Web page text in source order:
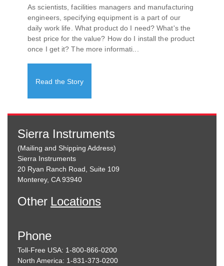
As scientists, facilities managers and manufacturing
engineers, specifying equipment is a part of our
daily work life. What product do I need? What's the
best price for the value? How do I install the product
once I get it? The more informati...
Read the Story
Sierra Instruments
(Mailing and Shipping Address)
Sierra Instruments
20 Ryan Ranch Road, Suite 109
Monterey, CA 93940
Other Locations
Phone
Toll-Free USA: 1-800-866-0200
North America: 1-831-373-0200